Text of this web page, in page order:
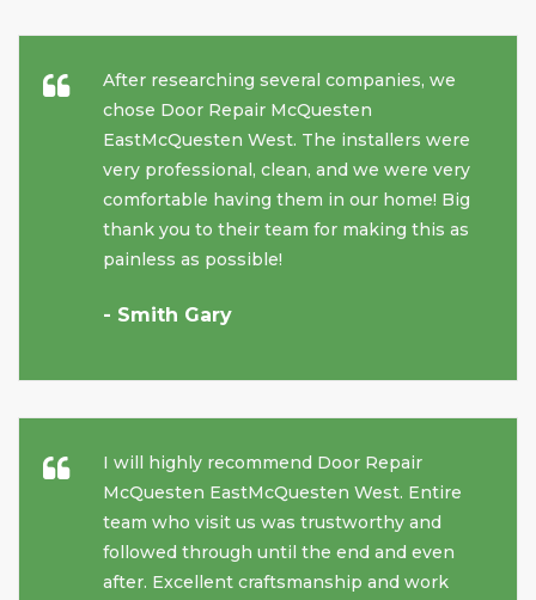
After researching several companies, we
chose Door Repair McQuesten
EastMcQuesten West. The installers were
very professional, clean, and we were very
comfortable having them in our home! Big
thank you to their team for making this as
painless as possible!
- Smith Gary
I will highly recommend Door Repair
McQuesten EastMcQuesten West. Entire
team who visit us was trustworthy and
followed through until the end and even
after. Excellent craftsmanship and work